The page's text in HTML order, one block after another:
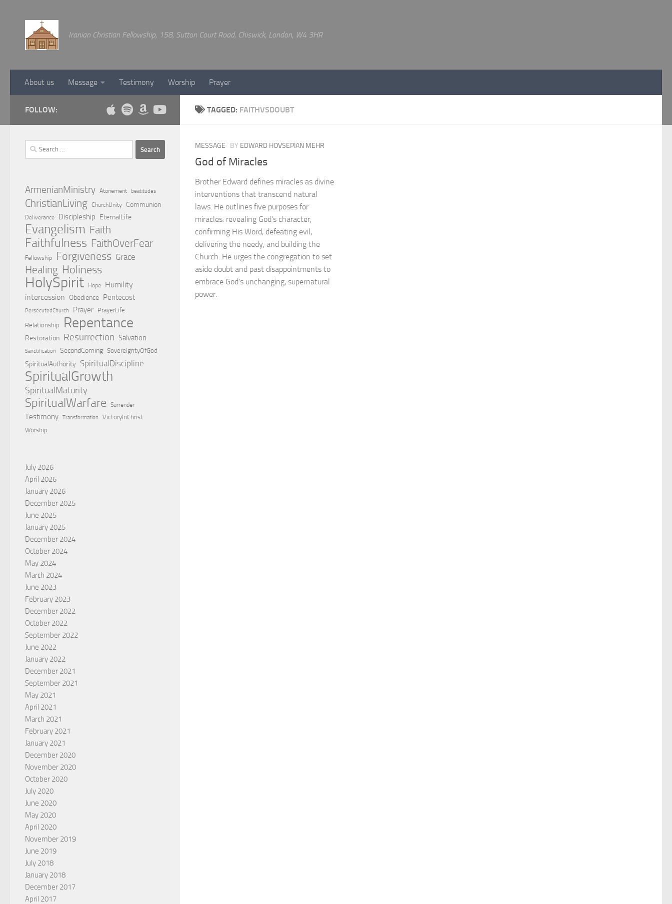
Iranian Christian Fellowship, 158, Sutton Court Road, Chiswick, London, W4 3HR
About us Message Testimony Worship Prayer
TAGGED: FAITHVSDOUBT
MESSAGE BY EDWARD HOVSEPIAN MEHR
God of Miracles
Brother Edward defines miracles as divine
interventions that transcend natural
laws. He outlines five purposes for
miracles: revealing God’s character,
confirming His Word, defeating evil,
delivering the needy, and building the
Church. He urges the congregation to set
aside doubt and past disappointments to
embrace God’s unchanging, supernatural
power.
FOLLOW:
Search
for:
ArmenianMinistry Atonement beatitudes
ChristianLiving ChurchUnity Communion
Deliverance Discipleship EternalLife
Evangelism Faith
Faithfulness FaithOverFear
Fellowship Forgiveness Grace
Healing Holiness
HolySpirit Hope
Humility
intercession Obedience Pentecost
PersecutedChurch Prayer PrayerLife
Relationship
Repentance
Restoration Resurrection Salvation
Sanctification SecondComing SovereigntyOfGod
SpiritualAuthority SpiritualDiscipline
SpiritualGrowth
SpiritualMaturity
SpiritualWarfare Surrender
Testimony Transformation
VictoryInChrist
Worship
July 2026
April 2026
January 2026
December 2025
June 2025
January 2025
December 2024
October 2024
May 2024
March 2024
June 2023
February 2023
December 2022
October 2022
September 2022
June 2022
January 2022
December 2021
September 2021
May 2021
April 2021
March 2021
February 2021
January 2021
December 2020
November 2020
October 2020
July 2020
June 2020
May 2020
April 2020
November 2019
June 2019
July 2018
January 2018
December 2017
April 2017